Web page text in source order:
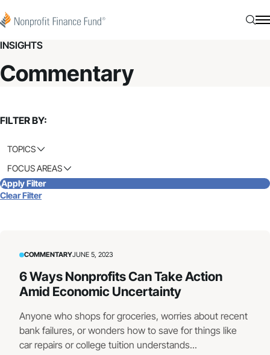
Nonprofit Finance Fund
INSIGHTS
Commentary
FILTER BY:
TOPICS
FOCUS AREAS
Apply Filter
Clear Filter
COMMENTARYJUNE 5, 2023
6 Ways Nonprofits Can Take Action
Amid Economic Uncertainty
Anyone who shops for groceries, worries about recent
bank failures, or wonders how to save for things like
car repairs or college tuition understands...